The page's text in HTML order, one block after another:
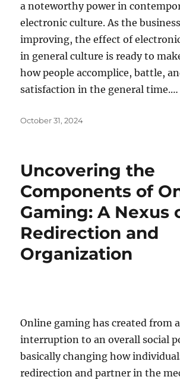
a noteworthy power in
electronic culture. As the
improving, the effect of
in general culture is ready to
how people accomplice, battle,
satisfaction in the general time.…
Posted
October 31, 2024
Uncovering the
Components of
Gaming: A Nexus
Redirection and
Organization
Online gaming has created from
interruption to an overall social
basically changing how
redirection and partner in the